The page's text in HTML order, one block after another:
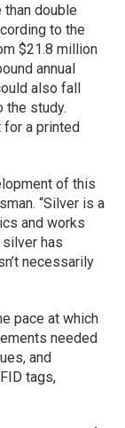
double
to the
$21.8 million
annual
also fall
the study.
for a printed
of this
“Silver is a
and works
has
necessarily
pace at which
needed
and
tags,